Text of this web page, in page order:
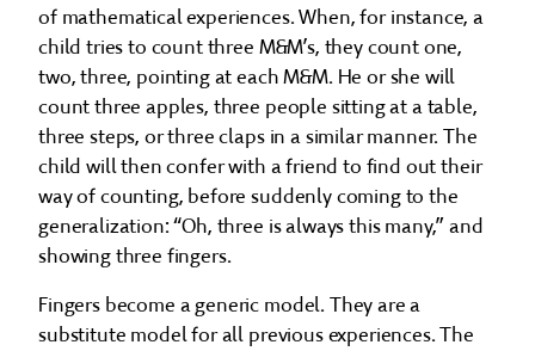
of mathematical experiences. When, for instance, a
child tries to count three M&M’s, they count one,
two, three, pointing at each M&M. He or she will
count three apples, three people sitting at a table,
three steps, or three claps in a similar manner. The
child will then confer with a friend to find out their
way of counting, before suddenly coming to the
generalization: “Oh, three is always this many,” and
showing three fingers.
Fingers become a generic model. They are a
substitute model for all previous experiences. The